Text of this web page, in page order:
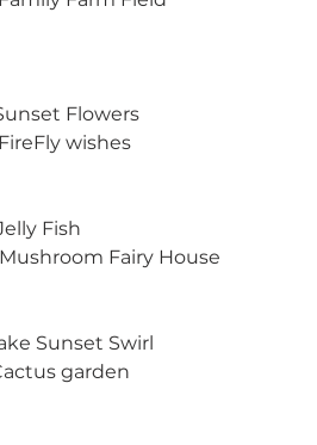
Flowers
wishes
Fish
Fairy House
Sunset Swirl
garden